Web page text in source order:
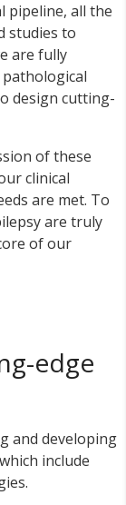
pipeline, all the
studies to
are fully
design cutting-
of these
clinical
are met. To
are truly
of our
edge
and developing
include